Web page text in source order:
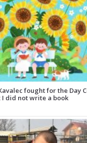
fought for the Day
I did not write a book